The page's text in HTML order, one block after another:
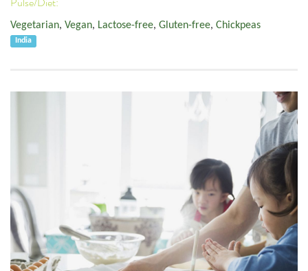
Pulse/Diet:
Vegetarian, Vegan, Lactose-free, Gluten-free, Chickpeas
India